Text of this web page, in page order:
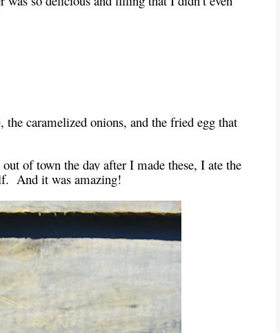
caramelized onions, and the fried egg that
of town the day after I made these, I ate the
And it was amazing!